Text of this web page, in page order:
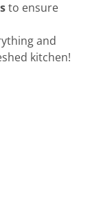
to ensure
and
kitchen!